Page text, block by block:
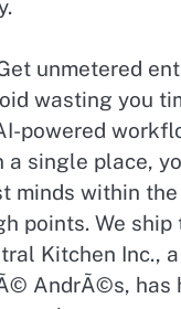
unmetered
wasting you
powered
a single place,
minds within
points. We
Kitchen Inc.,
AndrÃ©s,